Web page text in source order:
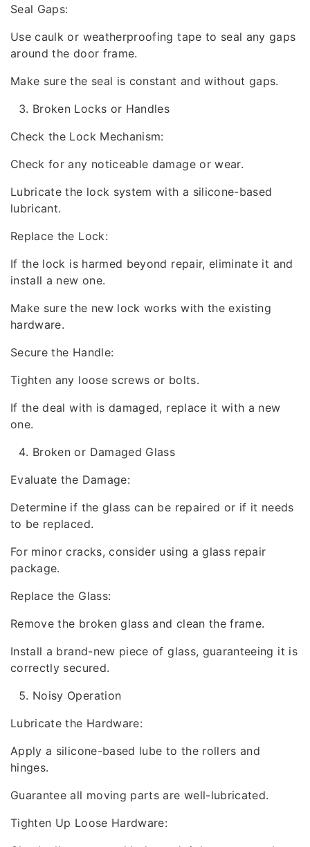
Seal Gaps:
Use caulk or weatherproofing tape to seal any gaps
around the door frame.
Make sure the seal is constant and without gaps.
Broken Locks or Handles
Check the Lock Mechanism:
Check for any noticeable damage or wear.
Lubricate the lock system with a silicone-based
lubricant.
Replace the Lock:
If the lock is harmed beyond repair, eliminate it and
install a new one.
Make sure the new lock works with the existing
hardware.
Secure the Handle:
Tighten any loose screws or bolts.
If the deal with is damaged, replace it with a new
one.
Broken or Damaged Glass
Evaluate the Damage:
Determine if the glass can be repaired or if it needs
to be replaced.
For minor cracks, consider using a glass repair
package.
Replace the Glass:
Remove the broken glass and clean the frame.
Install a brand-new piece of glass, guaranteeing it is
correctly secured.
Noisy Operation
Lubricate the Hardware:
Apply a silicone-based lube to the rollers and
hinges.
Guarantee all moving parts are well-lubricated.
Tighten Up Loose Hardware: